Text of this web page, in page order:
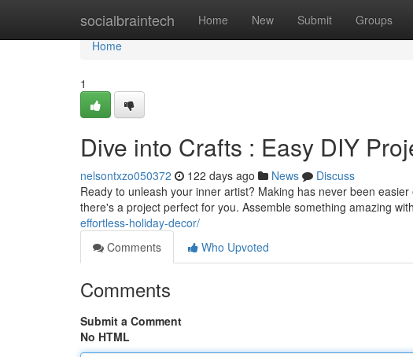
socialbraintech Home New Submit Groups
Home
Home
1
Dive into Crafts : Easy DIY
nelsontxzo050372 122 days ago News
Discuss
Ready to unleash your inner artist? Making has never been
there's a project perfect for you. Assemble something amazing
effortless-holiday-decor/
Comments
Who Upvoted
Comments
Submit a Comment
No HTML